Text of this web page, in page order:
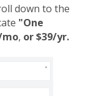
down to the
"One
mo, or $39/yr.